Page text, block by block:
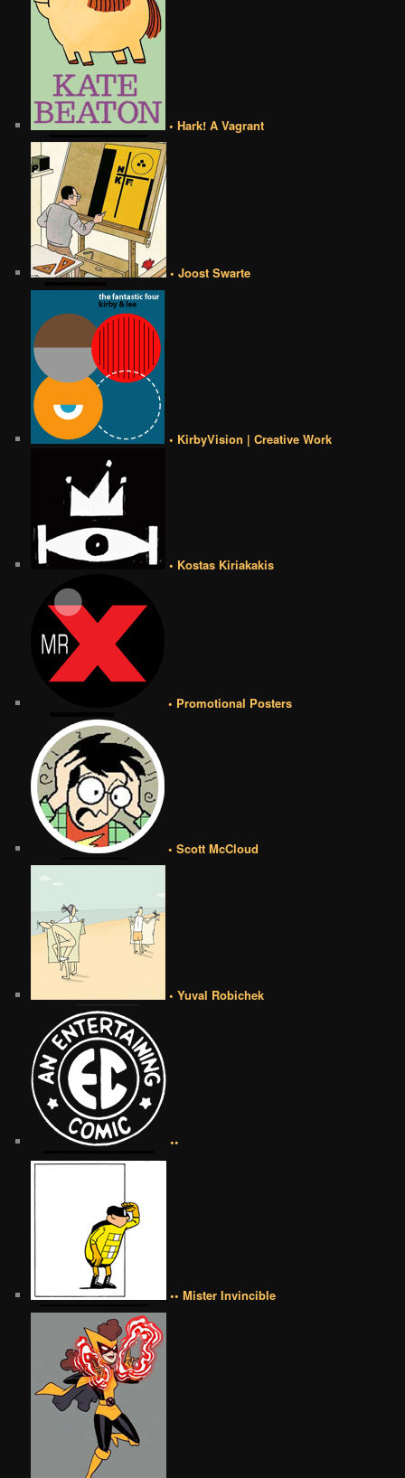
• Hark! A Vagrant
• Joost Swarte
• KirbyVision | Creative Work
• Kostas Kiriakakis
• Promotional Posters
• Scott McCloud
• Yuval Robichek
••
•• Mister Invincible